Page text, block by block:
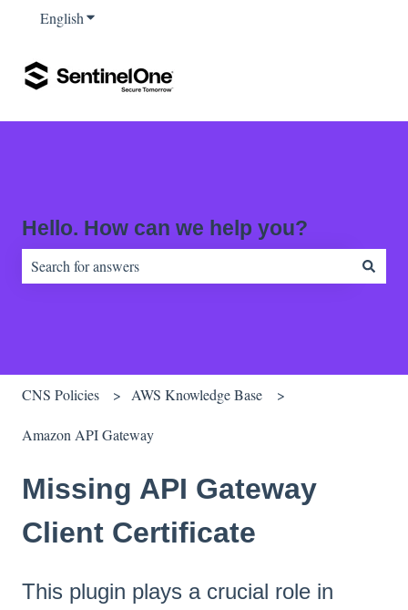
EnglishShow submenu for translations
Hello. How can we help you?
CNS Policies AWS Knowledge Base
Amazon API Gateway
Missing API Gateway
Client Certificate
This plugin plays a crucial role in